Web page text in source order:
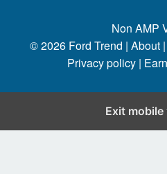
Non AMP
© 2026 Ford Trend | About |
Privacy policy |
Exit mobile